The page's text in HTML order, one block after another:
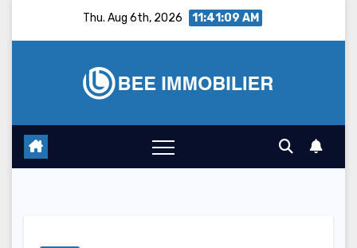
Thu. Aug 6th, 2026 11:41:10 AM